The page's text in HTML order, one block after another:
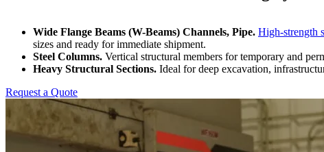
Wide Flange Beams (W-Beams) Channels, Pipe. High-strength
sizes and ready for immediate shipment.
Steel Columns. Vertical structural members for temporary and
Heavy Structural Sections. Ideal for deep excavation,
Request a Quote